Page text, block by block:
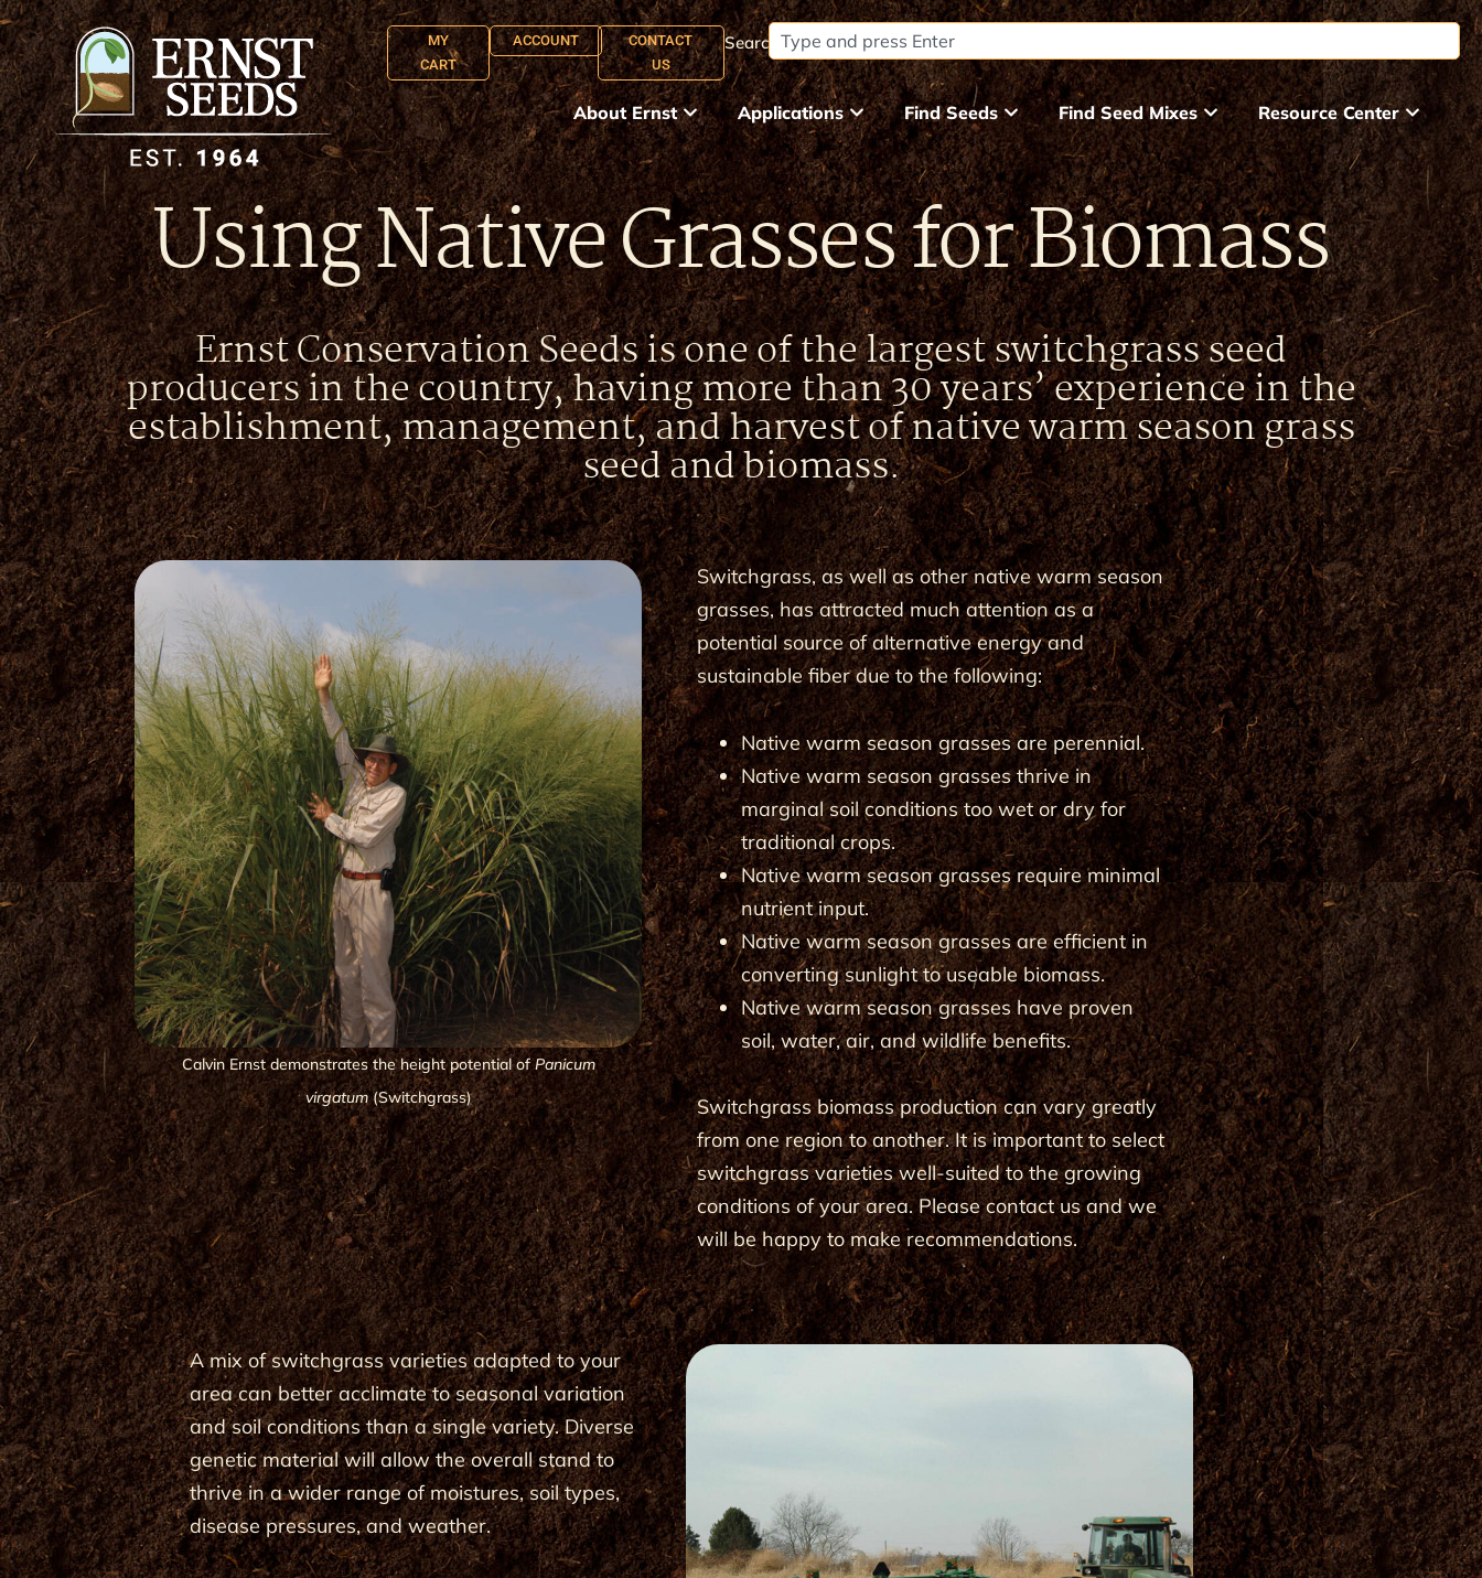
MY
CART
ACCOUNT
CONTACT
US
Search:
About Ernst Applications Find Seeds Find Seed Mixes Resource Center
Using Native Grasses for Biomass
Ernst Conservation Seeds is one of the largest switchgrass seed
producers in the country, having more than 30 years’ experience in the
establishment, management, and harvest of native warm season grass
seed and biomass.
Calvin Ernst demonstrates the height potential ofPanicum
virgatum(Switchgrass)
Switchgrass, as well as other native warm season
grasses, has attracted much attention as a
potential source of alter­native energy and
sustainable fiber due to the following:
Native warm season grasses are perennial.
Native warm season grasses thrive in
marginal soil conditions too wet or dry for
traditional crops.
Native warm season grasses require minimal
nutrient input.
Native warm season grasses are efficient in
converting sunlight to useable biomass.
Native warm season grasses have proven
soil, water, air, and wildlife benefits.
Switchgrass biomass production can vary greatly
from one region to another. It is important to select
switchgrass varieties well-suited to the growing
conditions of your area. Please contact us and we
will be happy to make recom­mendations.
A mix of switchgrass varieties adapted to your
area can better acclimate to seasonal variation
and soil conditions than a single variety. Diverse
genetic material will allow the overall stand to
thrive in a wider range of moistures, soil types,
disease pressures, and weather.